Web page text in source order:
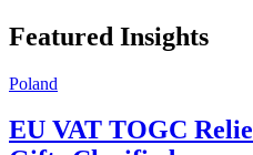
Featured Insights
Poland
EU VAT TOGC